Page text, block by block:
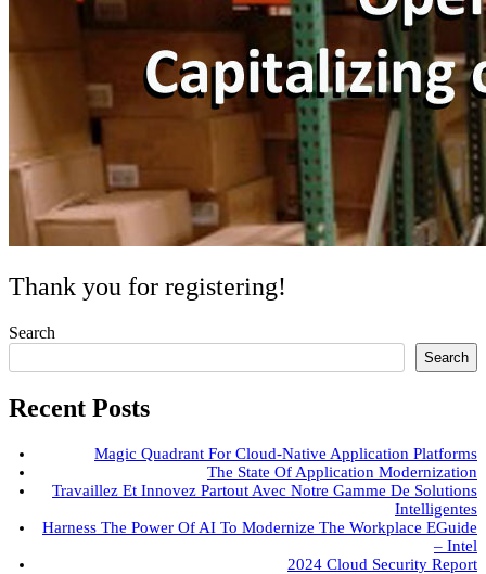
Thank you for registering!
Search
Search
Recent Posts
Magic Quadrant For Cloud-Native Application Platforms
The State Of Application Modernization
Travaillez Et Innovez Partout Avec Notre Gamme De Solutions
Intelligentes
Harness The Power Of AI To Modernize The Workplace EGuide
– Intel
2024 Cloud Security Report